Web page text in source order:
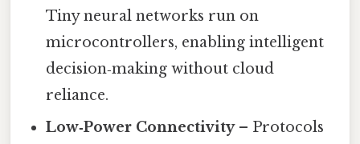
Tiny neural networks run on
microcontrollers, enabling intelligent
decision‑making without cloud
reliance.
Low‑Power Connectivity– Protocols